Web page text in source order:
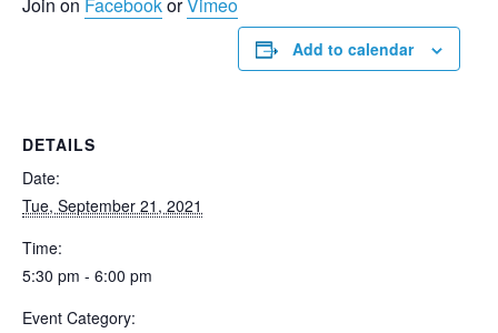
Add to calendar
DETAILS
Date:
Tue, September 21, 2021
Time:
5:30 pm - 6:00 pm
Event Category: